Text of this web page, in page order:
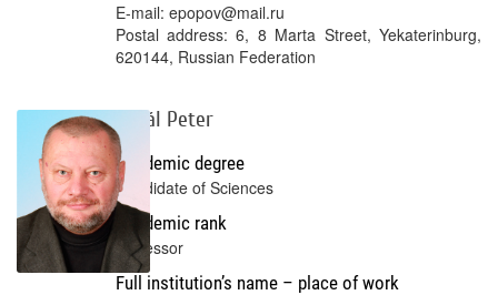
E-mail: epopov@mail.ru
Postal address: 6, 8 Marta Street, Yekaterinburg,
620144, Russian Federation
Sakál Peter
Academic degree
Candidate of Sciences
Academic rank
Professor
Full institution’s name – place of work